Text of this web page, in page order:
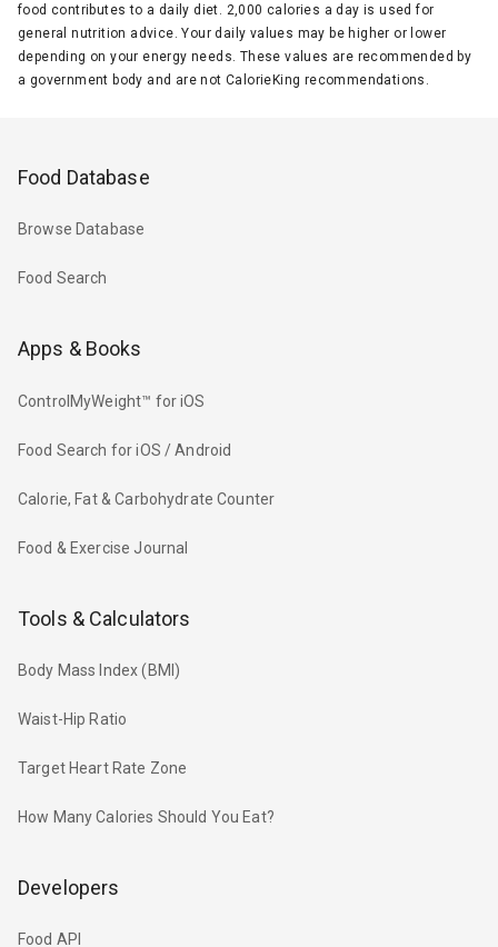
food contributes to a daily diet. 2,000 calories a day is used for
general nutrition advice. Your daily values may be higher or lower
depending on your energy needs. These values are recommended by
a government body and are not CalorieKing recommendations.
Food Database
Browse Database
Food Search
Apps & Books
ControlMyWeight™ for iOS
Food Search for iOS / Android
Calorie, Fat & Carbohydrate Counter
Food & Exercise Journal
Tools & Calculators
Body Mass Index (BMI)
Waist-Hip Ratio
Target Heart Rate Zone
How Many Calories Should You Eat?
Developers
Food API